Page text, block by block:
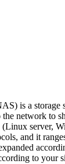
is a storage
network to
server,
and it
to your